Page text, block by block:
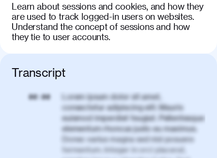
Learn about sessions and cookies, and how they
are used to track logged-in users on websites.
Understand the concept of sessions and how
they tie to user accounts.
Transcript
00:00
Lorem ipsum dolor sit amet,
consectetur adipiscing elit. Mauris
euismod imperdiet feugiat. Pellentesque
elementum rhoncus justo eu maximus.
Donec varius magna sed nisl posuere
fermentum. Integer in orci placerat,